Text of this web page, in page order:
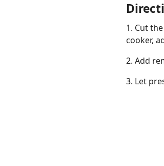
1. Cut
cooker,
2. Add
3. Let